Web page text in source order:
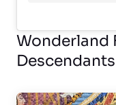
Wonderland